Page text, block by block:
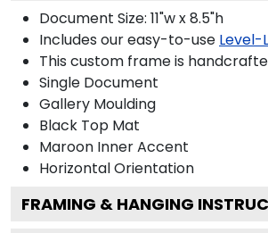
Document Size: 11"w x 8.5"h
Includes our easy-to-use Level-
This custom frame is
Single Document
Gallery Moulding
Black Top Mat
Maroon Inner Accent
HorizontalOrientation
FRAMING & HANGING